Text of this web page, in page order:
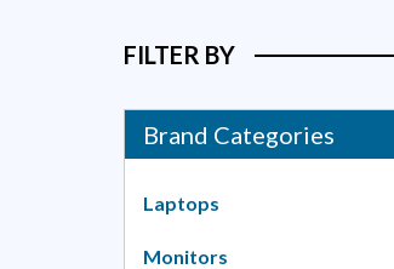
FILTER BY
Brand Categories
Laptops
Monitors